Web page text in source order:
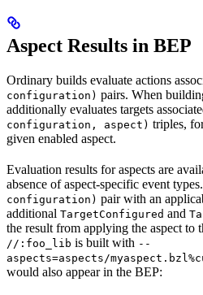
Aspect Results in BEP
Ordinary builds evaluate actions
configuration) pairs. When
additionally evaluates targets
configuration, aspect) triples,
given enabled aspect.
Evaluation results for aspects are
absence of aspect-specific event
configuration) pair with an
additional TargetConfigured and
the result from applying the aspect to
//:foo_lib is built with --
aspects=aspects/
would also appear in the BEP: